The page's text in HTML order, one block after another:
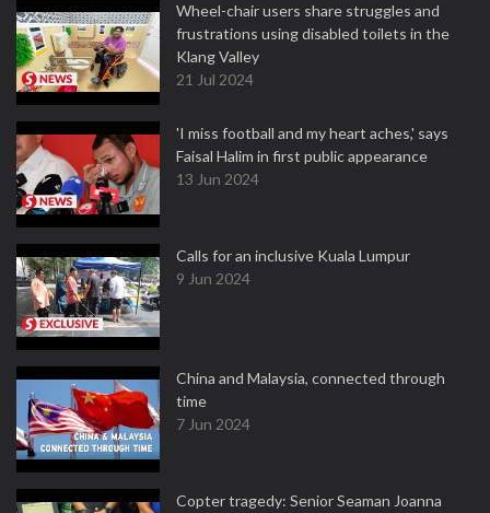
Wheel-chair users share struggles and
frustrations using disabled toilets in the
Klang Valley
21 Jul 2024
'I miss football and my heart aches,' says
Faisal Halim in first public appearance
13 Jun 2024
Calls for an inclusive Kuala Lumpur
9 Jun 2024
China and Malaysia, connected through
time
7 Jun 2024
Copter tragedy: Senior Seaman Joanna